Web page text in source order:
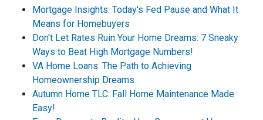
Mortgage Insights: Today's Fed Pause and What It
Means for Homebuyers
Don't Let Rates Ruin Your Home Dreams: 7 Sneaky
Ways to Beat High Mortgage Numbers!
VA Home Loans: The Path to Achieving
Homeownership Dreams
Autumn Home TLC: Fall Home Maintenance Made
Easy!